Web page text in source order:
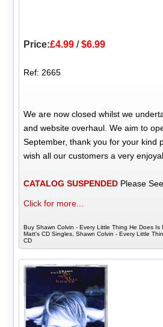
Price:£4.99 /$6.99
Ref: 2665
We are now closed whilst we
and website overhaul. We aim to
September, thank you for your kind
wish all our customers a very
CATALOG SUSPENDED Please
Click for more...
Buy Shawn Colvin - Every Little Thing He Does Is
Matt's CD Singles, Shawn Colvin - Every Little
CD